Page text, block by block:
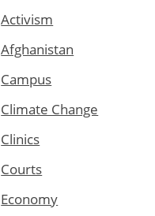
Activism
Afghanistan
Campus
Climate Change
Clinics
Courts
Economy